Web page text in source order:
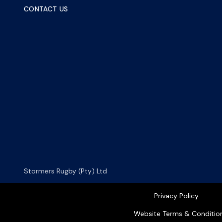
CONTACT US
Stormers Rugby (Pty) Ltd
Privacy Policy
Website Terms &